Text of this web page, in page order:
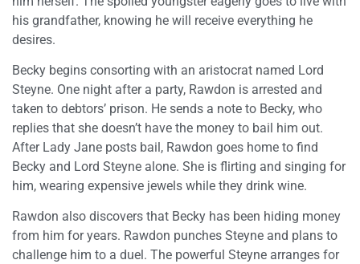
his grandfather, knowing he will receive everything he
desires.
Becky begins consorting with an aristocrat named Lord
Steyne. One night after a party, Rawdon is arrested and
taken to debtors’ prison. He sends a note to Becky, who
replies that she doesn’t have the money to bail him out.
After Lady Jane posts bail, Rawdon goes home to find
Becky and Lord Steyne alone. She is flirting and singing for
him, wearing expensive jewels while they drink wine.
Rawdon also discovers that Becky has been hiding money
from him for years. Rawdon punches Steyne and plans to
challenge him to a duel. The powerful Steyne arranges for